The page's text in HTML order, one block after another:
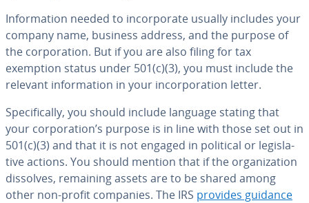
In­for­ma­tion needed to in­cor­po­rate usually includes your
company name, business address, and the purpose of
the cor­po­ra­tion. But if you are also filing for tax
exemption status under 501(c)(3), you must include the
relevant in­for­ma­tion in your in­cor­po­ra­tion letter.
Specif­i­cal­ly, you should include language stating that
your cor­po­ra­tion’s purpose is in line with those set out in
501(c)(3) and that it is not engaged in political or leg­isla­
tive actions. You should mention that if the or­ga­ni­za­tion
dissolves, remaining assets are to be shared among
other non-profit companies. The IRS provides guidance